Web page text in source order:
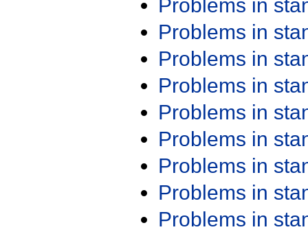
Problems in
Problems in
Problems in
Problems in
Problems in
Problems in
Problems in
Problems in
Problems in